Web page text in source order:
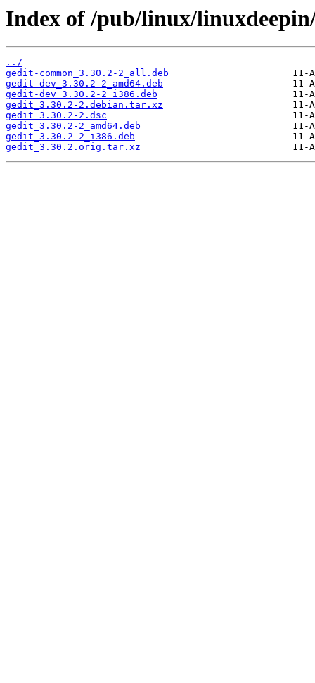
Index of /pub/linux/
../
gedit-common_3.30.2-2_all.deb
gedit-dev_3.30.2-2_amd64.deb
gedit-dev_3.30.2-2_i386.deb
gedit_3.30.2-2.debian.tar.xz
gedit_3.30.2-2.dsc
gedit_3.30.2-2_amd64.deb
gedit_3.30.2-2_i386.deb
gedit_3.30.2.orig.tar.xz